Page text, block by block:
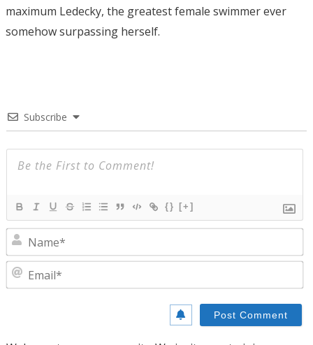
maximum Ledecky, the greatest female swimmer ever
somehow surpassing herself.
Subscribe
{} [+]